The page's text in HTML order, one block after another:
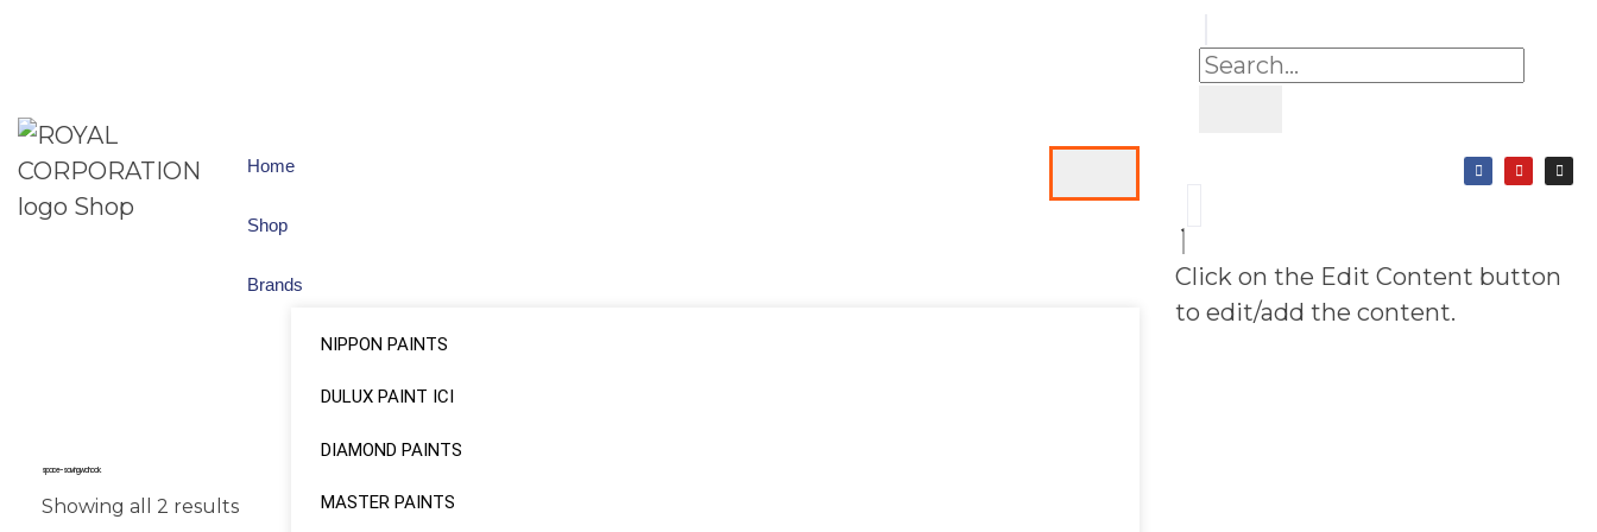
Home
Shop
Brands
NIPPON PAINTS
DULUX PAINT ICI
DIAMOND PAINTS
MASTER PAINTS
Click on the Edit Content button
to edit/add the content.
space-saving wall hook.
Showing all 2 results